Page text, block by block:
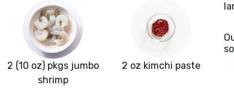
2 (10 oz) pkgs jumbo
shrimp
2 oz kimchi paste